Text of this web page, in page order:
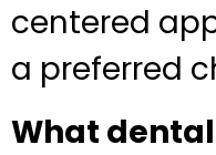
centered
a preferred
What